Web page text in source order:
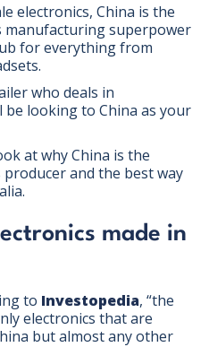
electronics, China is the
manufacturing superpower
for everything from
who deals in
be looking to China as your
at why China is the
and the best way
made in
to Investopedia, “the
electronics that are
but almost any other
Manufacturer
spreadsheet